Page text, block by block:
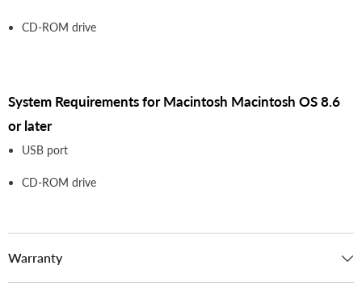
CD-ROM drive
System Requirements for Macintosh Macintosh OS 8.6
or later
USB port
CD-ROM drive
Warranty